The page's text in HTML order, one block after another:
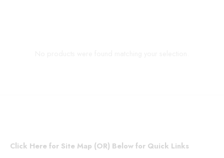
Click Here for Site Map (OR) Below for Quick Links